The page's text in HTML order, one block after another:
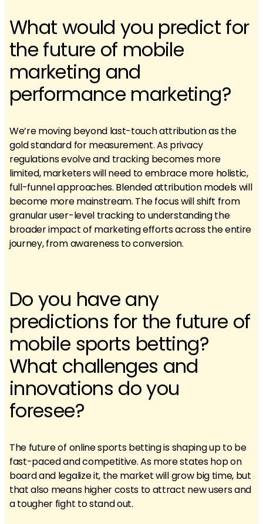
What would you predict for
the future of mobile
marketing and
performance marketing?
We’re moving beyond last-touch attribution as the
gold standard for measurement. As privacy
regulations evolve and tracking becomes more
limited, marketers will need to embrace more holistic,
full-funnel approaches. Blended attribution models will
become more mainstream. The focus will shift from
granular user-level tracking to understanding the
broader impact of marketing efforts across the entire
journey, from awareness to conversion.
Do you have any
predictions for the future of
mobile sports betting?
What challenges and
innovations do you
foresee?
The future of online sports betting is shaping up to be
fast-paced and competitive. As more states hop on
board and legalize it, the market will grow big time, but
that also means higher costs to attract new users and
a tougher fight to stand out.